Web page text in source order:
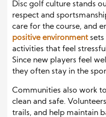
Disc golf culture stands
respect and
care for the course, and
positive environmentsets
activities that feel
Since new players feel
they often stay in the
Communities also work
clean and safe.
trails, and help maintain